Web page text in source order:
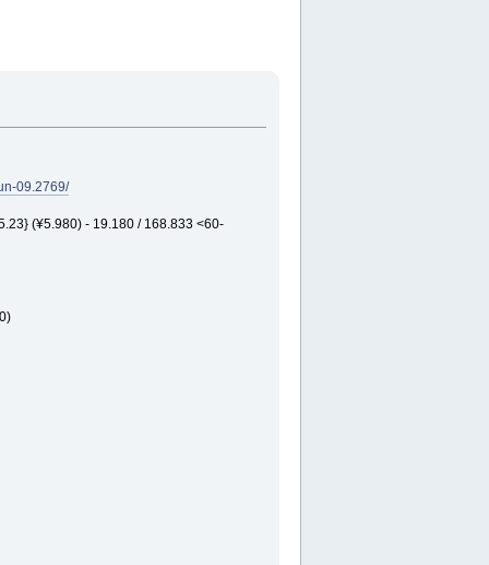
09.2769/
(¥5.980) - 19.180 / 168.833 <60-